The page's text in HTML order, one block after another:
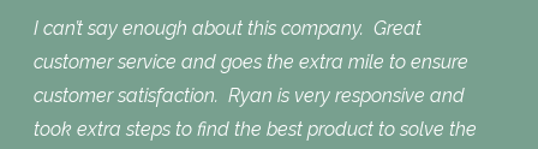
I can’t say enough about this company. Great
customer service and goes the extra mile to ensure
customer satisfaction. Ryan is very responsive and
took extra steps to find the best product to solve the